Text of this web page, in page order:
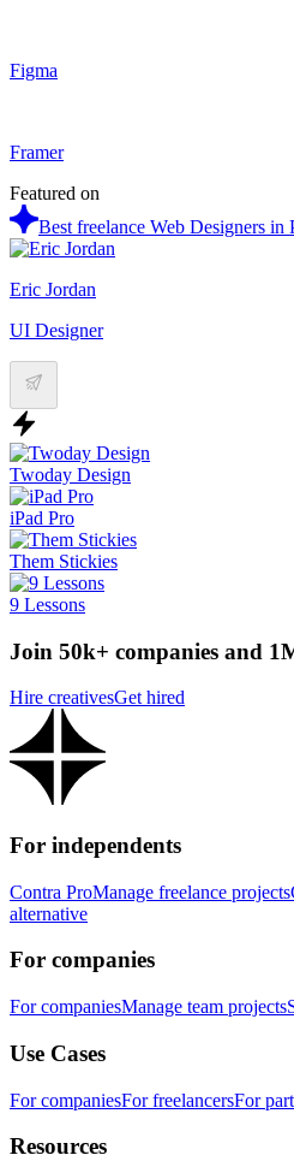
Figma
Framer
Featured on
Best freelance Web Designers
Eric Jordan
UI Designer
Twoday Design
iPad Pro
Them Stickies
9 Lessons
Join 50k+ companies and
Hire creativesGet hired
For independents
Contra ProManage freelance projects
alternative
For companies
For companiesManage team projects
Use Cases
For companiesFor freelancersFor
Resources